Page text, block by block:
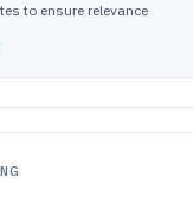
to ensure relevance